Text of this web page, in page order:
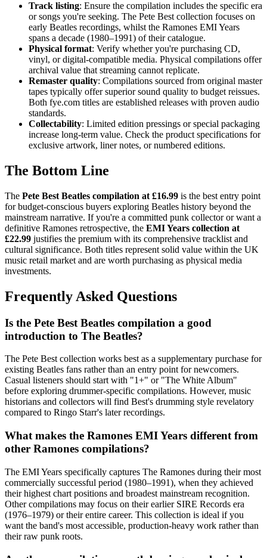
Track listing: Ensure the compilation includes the specific era
or songs you're seeking. The Pete Best collection focuses on
early Beatles recordings, whilst the Ramones EMI Years
spans a decade (1980–1991) of their catalogue.
Physical format: Verify whether you're purchasing CD,
vinyl, or digital-compatible media. Physical compilations offer
archival value that streaming cannot replicate.
Remaster quality: Compilations sourced from original master
tapes typically offer superior sound quality to budget reissues.
Both fye.com titles are established releases with proven audio
standards.
Collectability: Limited edition pressings or special packaging
increase long-term value. Check the product specifications for
exclusive artwork, liner notes, or numbered editions.
The Bottom Line
The Pete Best Beatles compilation at £16.99 is the best entry point
for budget-conscious buyers exploring Beatles history beyond the
mainstream narrative. If you're a committed punk collector or want a
definitive Ramones retrospective, the EMI Years collection at
£22.99 justifies the premium with its comprehensive tracklist and
cultural significance. Both titles represent solid value within the UK
music retail market and are worth purchasing as physical media
investments.
Frequently Asked Questions
Is the Pete Best Beatles compilation a good
introduction to The Beatles?
The Pete Best collection works best as a supplementary purchase for
existing Beatles fans rather than an entry point for newcomers.
Casual listeners should start with "1+" or "The White Album"
before exploring drummer-specific compilations. However, music
historians and collectors will find Best's drumming style revelatory
compared to Ringo Starr's later recordings.
What makes the Ramones EMI Years different from
other Ramones compilations?
The EMI Years specifically captures The Ramones during their most
commercially successful period (1980–1991), when they achieved
their highest chart positions and broadest mainstream recognition.
Other compilations may focus on their earlier SIRE Records era
(1976–1979) or their entire career. This collection is ideal if you
want the band's most accessible, production-heavy work rather than
their raw punk roots.